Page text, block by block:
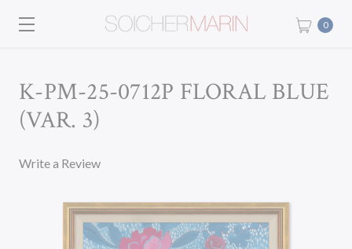
0
K-PM-25-0712P FLORAL BLUE
(VAR. 3)
Write a Review